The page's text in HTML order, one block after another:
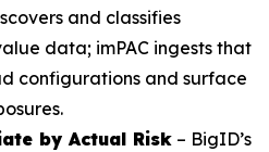
and classifies
data; imPAC ingests that
configurations and surface
by Actual Risk – BigID’s